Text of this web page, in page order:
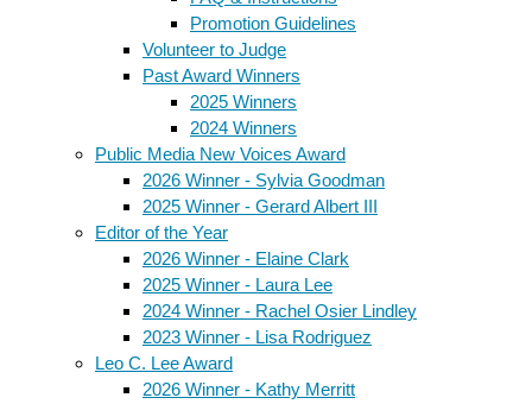
Promotion Guidelines
Volunteer to Judge
Past Award Winners
2025 Winners
2024 Winners
Public Media New Voices Award
2026 Winner - Sylvia Goodman
2025 Winner - Gerard Albert III
Editor of the Year
2026 Winner - Elaine Clark
2025 Winner - Laura Lee
2024 Winner - Rachel Osier Lindley
2023 Winner - Lisa Rodriguez
Leo C. Lee Award
2026 Winner - Kathy Merritt